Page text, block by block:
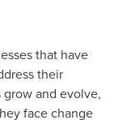
that have
their
and evolve,
face change